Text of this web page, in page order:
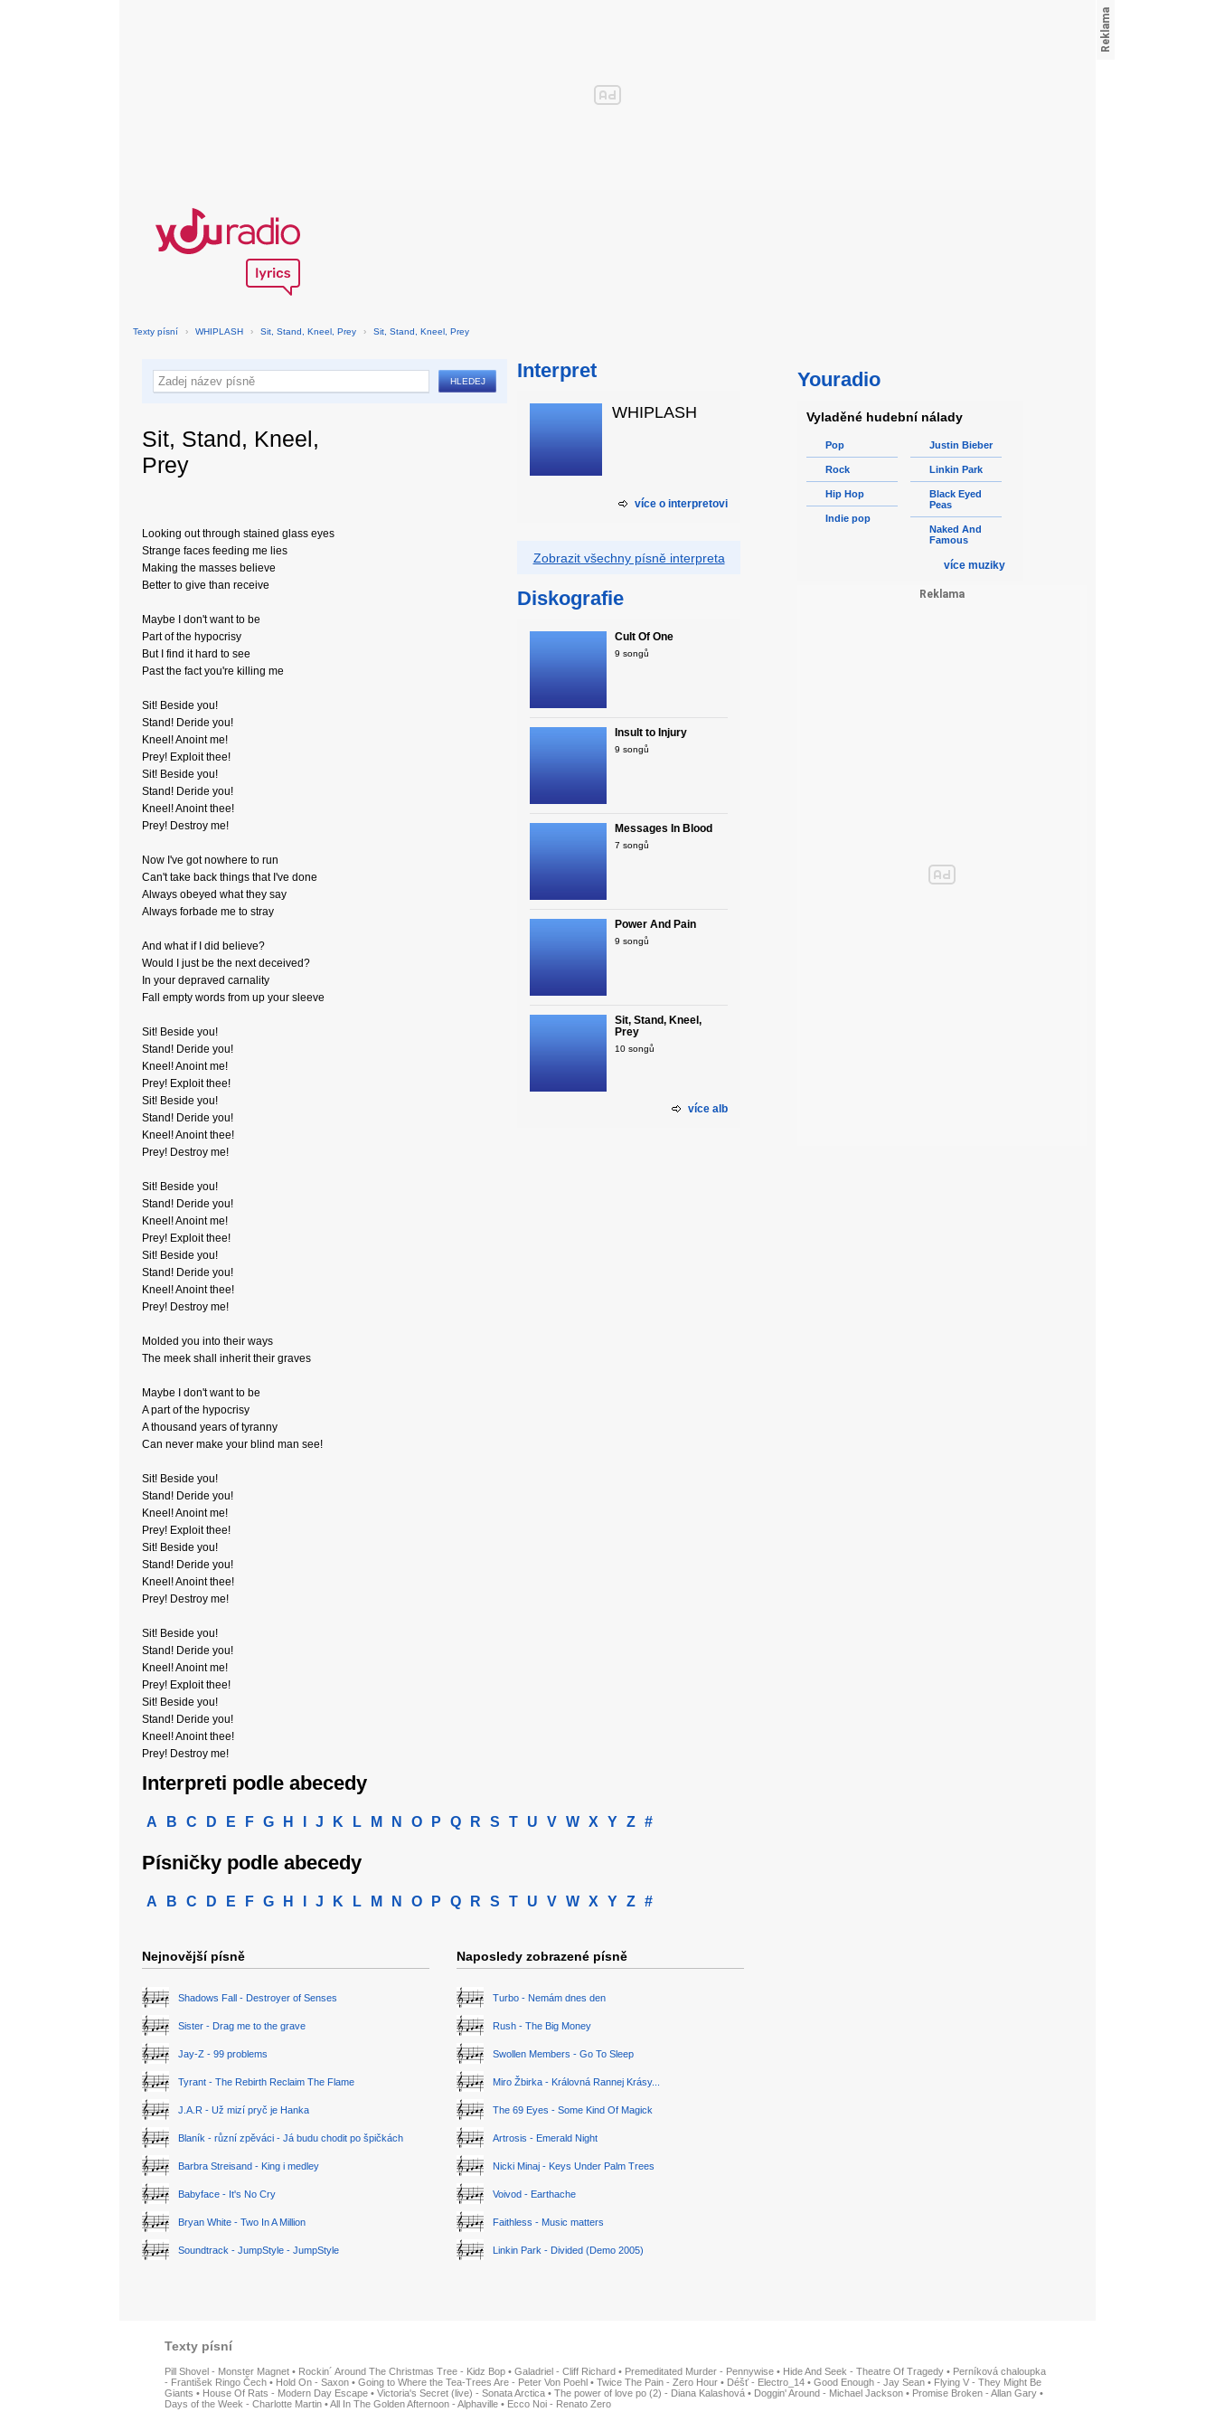
Texty písní › WHIPLASH › Sit, Stand, Kneel, Prey › Sit, Stand, Kneel, Prey
Sit, Stand, Kneel,
Prey
Looking out through stained glass eyes
Strange faces feeding me lies
Making the masses believe
Better to give than receive
Maybe I don't want to be
Part of the hypocrisy
But I find it hard to see
Past the fact you're killing me
Sit! Beside you!
Stand! Deride you!
Kneel! Anoint me!
Prey! Exploit thee!
Sit! Beside you!
Stand! Deride you!
Kneel! Anoint thee!
Prey! Destroy me!
Now I've got nowhere to run
Can't take back things that I've done
Always obeyed what they say
Always forbade me to stray
And what if I did believe?
Would I just be the next deceived?
In your depraved carnality
Fall empty words from up your sleeve
Sit! Beside you!
Stand! Deride you!
Kneel! Anoint me!
Prey! Exploit thee!
Sit! Beside you!
Stand! Deride you!
Kneel! Anoint thee!
Prey! Destroy me!
Sit! Beside you!
Stand! Deride you!
Kneel! Anoint me!
Prey! Exploit thee!
Sit! Beside you!
Stand! Deride you!
Kneel! Anoint thee!
Prey! Destroy me!
Molded you into their ways
The meek shall inherit their graves
Maybe I don't want to be
A part of the hypocrisy
A thousand years of tyranny
Can never make your blind man see!
Sit! Beside you!
Stand! Deride you!
Kneel! Anoint me!
Prey! Exploit thee!
Sit! Beside you!
Stand! Deride you!
Kneel! Anoint thee!
Prey! Destroy me!
Sit! Beside you!
Stand! Deride you!
Kneel! Anoint me!
Prey! Exploit thee!
Sit! Beside you!
Stand! Deride you!
Kneel! Anoint thee!
Prey! Destroy me!
Interpret
WHIPLASH
více o interpretovi
Zobrazit všechny písně interpreta
Diskografie
Cult Of One
9 songů
Insult to Injury
9 songů
Messages In Blood
7 songů
Power And Pain
9 songů
Sit, Stand, Kneel,
Prey
10 songů
více alb
Interpreti podle abecedy
A B C D E F G H J K L M N O P Q R S T U V W X Y Z #
Písničky podle abecedy
A B C D E F G H J K L M N O P Q R S T U V W X Y Z #
Nejnovější písně
Shadows Fall - Destroyer of Senses
Sister - Drag me to the grave
Jay-Z - 99 problems
Tyrant - The Rebirth Reclaim The Flame
J.A.R - Už mizí pryč je Hanka
Blaník - různí zpěváci - Já budu chodit po špičkách
Barbra Streisand - King i medley
Babyface - It's No Cry
Bryan White - Two In A Million
Soundtrack - JumpStyle - JumpStyle
Naposledy zobrazené písně
Turbo - Nemám dnes den
Rush - The Big Money
Swollen Members - Go To Sleep
Miro Žbirka - Královná Rannej Krásy...
The 69 Eyes - Some Kind Of Magick
Artrosis - Emerald Night
Nicki Minaj - Keys Under Palm Trees
Voivod - Earthache
Faithless - Music matters
Linkin Park - Divided (Demo 2005)
Youradio
Vyladěné hudební nálady
Pop
Rock
Hip Hop
Indie pop
Justin Bieber
Linkin Park
Black Eyed
Peas
Naked And
Famous
více muziky
Texty písní
Pill Shovel - Monster Magnet • Rockin´ Around The Christmas Tree - Kidz Bop • Galadriel - Cliff Richard • Premeditated Murder - Pennywise • Hide And Seek - Theatre Of Tragedy • Perníková chaloupka
- František Ringo Čech • Hold On - Saxon • Going to Where the Tea-Trees Are - Peter Von Poehl • Twice The Pain - Zero Hour • Déšť - Electro_14 • Good Enough - Jay Sean • Flying V - They Might Be
Giants • House Of Rats - Modern Day Escape • Victoria's Secret (live) - Sonata Arctica • The power of love po (2) - Diana Kalashová • Doggin' Around - Michael Jackson • Promise Broken - Allan Gary •
Days of the Week - Charlotte Martin •All In The Golden Afternoon - Alphaville • Ecco Noi - Renato Zero